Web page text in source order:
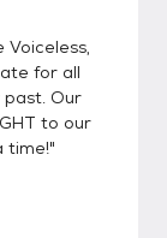
for all
past. Our
to our
time!"